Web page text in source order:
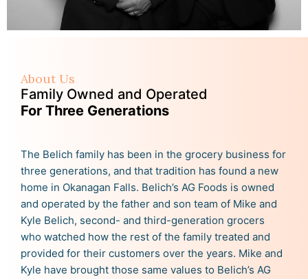
About Us
Family Owned and Operated
For Three Generations
The Belich family has been in the grocery business for
three generations, and that tradition has found a new
home in Okanagan Falls. Belich’s AG Foods is owned
and operated by the father and son team of Mike and
Kyle Belich, second- and third-generation grocers
who watched how the rest of the family treated and
provided for their customers over the years. Mike and
Kyle have brought those same values to Belich’s AG